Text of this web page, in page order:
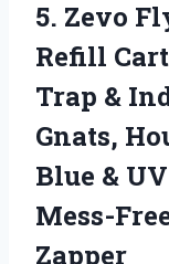
5. Zevo
Refill
Trap &
Gnats,
Blue &
Mess-
Zapper